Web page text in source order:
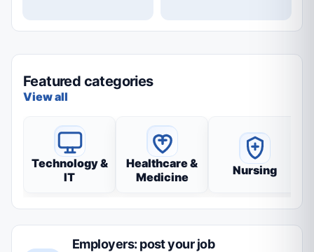
Featured categories
View all
Technology &
IT
Healthcare &
Medicine
Nursing
Employers: post your job